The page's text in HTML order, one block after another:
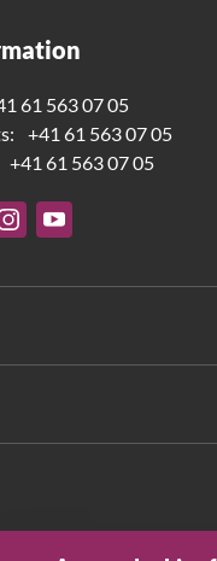
61 563 07 05
+41 61 563 07 05
+41 61 563 07 05
UK Ltd. All rights